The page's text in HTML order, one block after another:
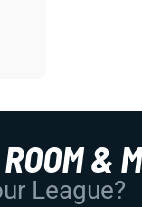
&
League?